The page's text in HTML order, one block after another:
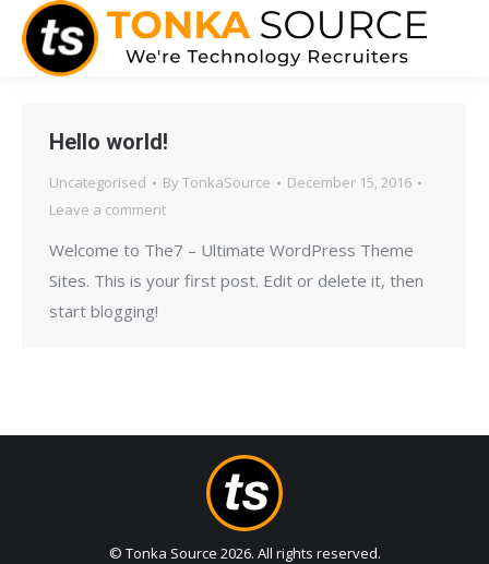
Hello world!
Uncategorised ByTonkaSource
December 15, 2016
Leave a comment
Welcome to The7 – Ultimate WordPress Theme
Sites. This is your first post. Edit or delete it, then
start blogging!
© Tonka Source 2026. All rights reserved.